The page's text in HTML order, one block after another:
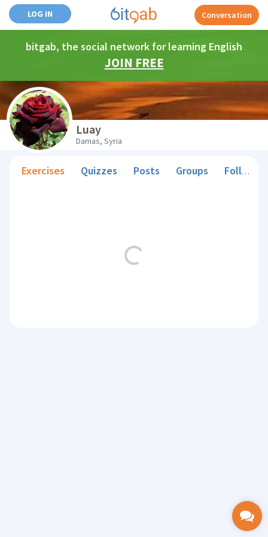
LOG IN Conversation
bitgab, the social network for learning English
JOIN FREE
Luay
Damas, Syria
Exercises Quizzes Posts Groups Followers